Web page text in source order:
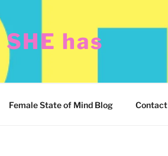
has
Female State of Mind Blog Contact